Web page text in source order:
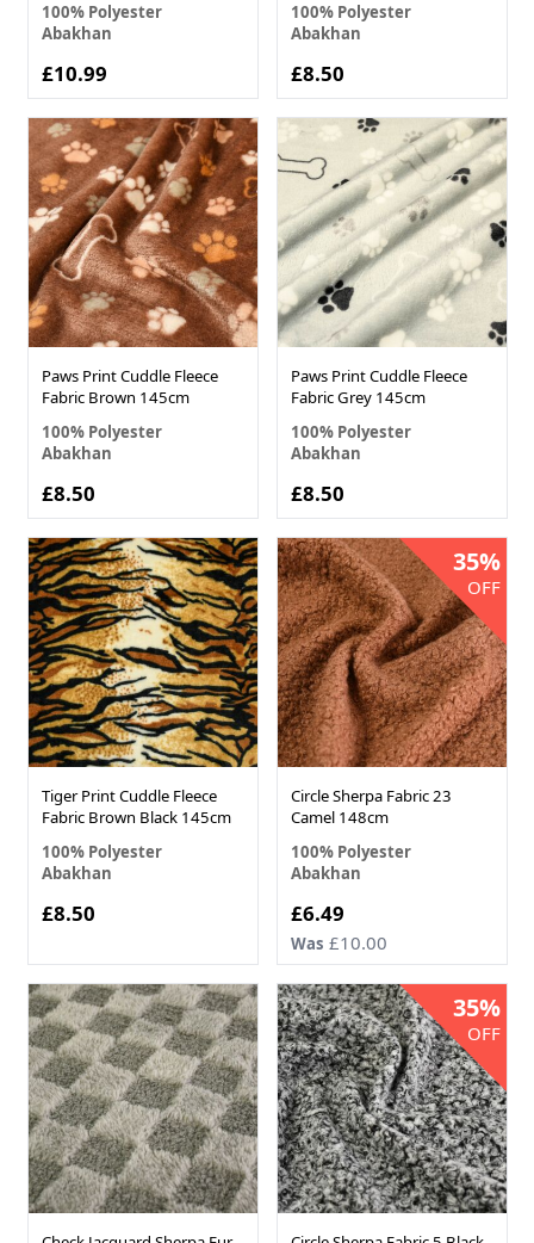
100% Polyester
Abakhan
£10.99
100% Polyester
Abakhan
£8.50
Paws Print Cuddle Fleece
Fabric Brown 145cm
100% Polyester
Abakhan
£8.50
Paws Print Cuddle Fleece
Fabric Grey 145cm
100% Polyester
Abakhan
£8.50
Tiger Print Cuddle Fleece
Fabric Brown Black 145cm
100% Polyester
Abakhan
£8.50
35%
OFF
Circle Sherpa Fabric 23
Camel 148cm
100% Polyester
Abakhan
Now
£6.49
Was £10.00
35%
OFF